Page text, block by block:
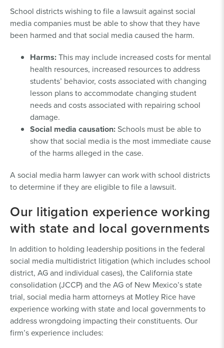
School districts wishing to file a lawsuit against social
media companies must be able to show that they have
been harmed and that social media caused the harm.
Harms:This may include increased costs for mental
health resources, increased resources to address
students’ behavior, costs associated with changing
lesson plans to accommodate changing student
needs and costs associated with repairing school
damage.
Social media causation:Schools must be able to
show that social media is the most immediate cause
of the harms alleged in the case.
A social media harm lawyer can work with school districts
to determine if they are eligible to file a lawsuit.
Our litigation experience working
with state and local governments
In addition to holding leadership positions in the federal
social media multidistrict litigation (which includes school
district, AG and individual cases), the California state
consolidation (JCCP) and the AG of New Mexico’s state
trial, social media harm attorneys at Motley Rice have
experience working with state and local governments to
address wrongdoing impacting their constituents. Our
firm’s experience includes: